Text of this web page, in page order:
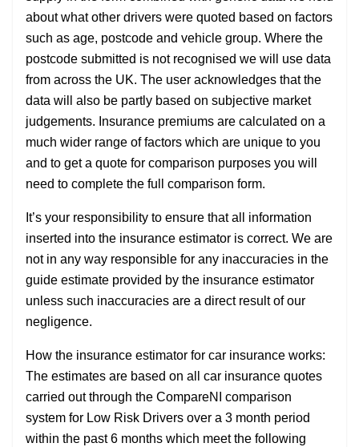
about what other drivers were quoted based on factors
such as age, postcode and vehicle group. Where the
postcode submitted is not recognised we will use data
from across the UK. The user acknowledges that the
data will also be partly based on subjective market
judgements. Insurance premiums are calculated on a
much wider range of factors which are unique to you
and to get a quote for comparison purposes you will
need to complete the full comparison form.
It’s your responsibility to ensure that all information
inserted into the insurance estimator is correct. We are
not in any way responsible for any inaccuracies in the
guide estimate provided by the insurance estimator
unless such inaccuracies are a direct result of our
negligence.
How the insurance estimator for car insurance works:
The estimates are based on all car insurance quotes
carried out through the CompareNI comparison
system for Low Risk Drivers over a 3 month period
within the past 6 months which meet the following